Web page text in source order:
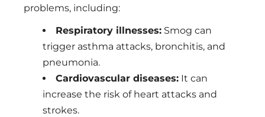
problems, including:
Respiratory illnesses: Smog can
trigger asthma attacks, bronchitis, and
pneumonia.
Cardiovascular diseases: It can
increase the risk of heart attacks and
strokes.